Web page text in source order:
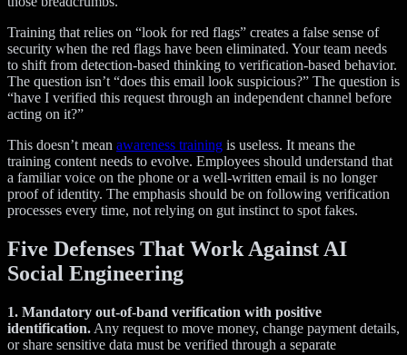
Training that relies on “look for red flags” creates a false sense of
security when the red flags have been eliminated. Your team needs
to shift from detection-based thinking to verification-based behavior.
The question isn’t “does this email look suspicious?” The question is
“have I verified this request through an independent channel before
acting on it?”
This doesn’t mean awareness training is useless. It means the
training content needs to evolve. Employees should understand that
a familiar voice on the phone or a well-written email is no longer
proof of identity. The emphasis should be on following verification
processes every time, not relying on gut instinct to spot fakes.
Five Defenses That Work Against AI
Social Engineering
1. Mandatory out-of-band verification with positive
identification. Any request to move money, change payment details,
or share sensitive data must be verified through a separate